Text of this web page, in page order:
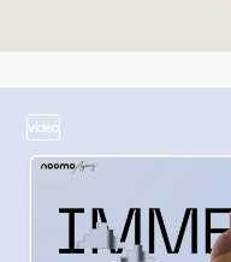
video